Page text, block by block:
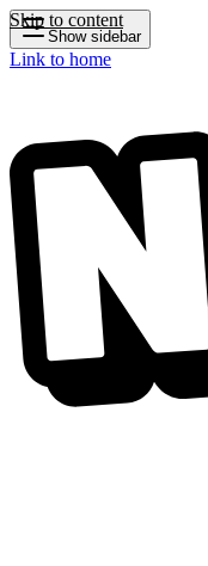
Skip to content
Show sidebar
Link to home